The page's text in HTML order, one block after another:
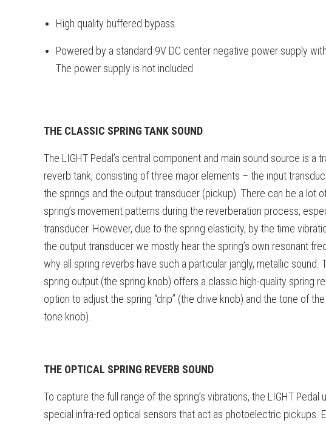
High quality buffered bypass.
Powered by a standard 9V DC center negative power supply
The power supply is not included.
THE CLASSIC SPRING TANK SOUND
The LIGHT Pedal’s central component and main sound source is a
reverb tank, consisting of three major elements – the input
the springs and the output transducer (pickup). There can be a lot
spring’s movement patterns during the reverberation process,
transducer. However, due to the spring elasticity, by the time
the output transducer we mostly hear the spring’s own resonant
why all spring reverbs have such a particular jangly, metallic sound.
spring output (the spring knob) offers a classic high-quality spring
option to adjust the spring “drip” (the drive knob) and the tone of
tone knob).
THE OPTICAL SPRING REVERB SOUND
To capture the full range of the spring’s vibrations, the LIGHT
special infra-red optical sensors that act as photoelectric pickups.